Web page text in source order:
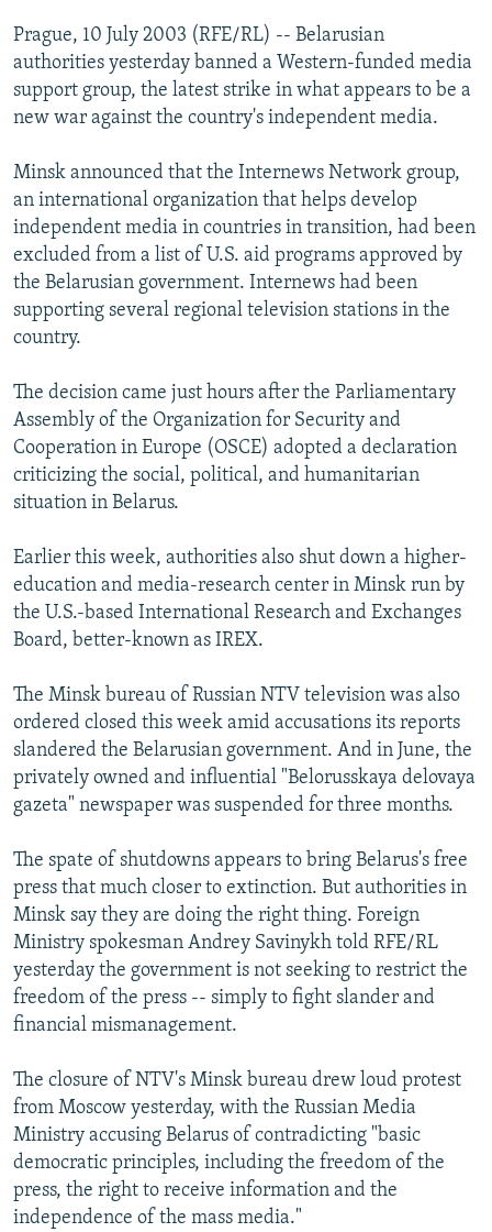
Subscribe
FOLLOW US
All RFE/RL sites
Prague, 10 July 2003 (RFE/RL) -- Belarusian
authorities yesterday banned a Western-funded media
support group, the latest strike in what appears to be a
new war against the country's independent media.
Minsk announced that the Internews Network group,
an international organization that helps develop
independent media in countries in transition, had been
excluded from a list of U.S. aid programs approved by
the Belarusian government. Internews had been
supporting several regional television stations in the
country.
The decision came just hours after the Parliamentary
Assembly of the Organization for Security and
Cooperation in Europe (OSCE) adopted a declaration
criticizing the social, political, and humanitarian
situation in Belarus.
Earlier this week, authorities also shut down a higher-
education and media-research center in Minsk run by
the U.S.-based International Research and Exchanges
Board, better-known as IREX.
The Minsk bureau of Russian NTV television was also
ordered closed this week amid accusations its reports
slandered the Belarusian government. And in June, the
privately owned and influential "Belorusskaya delovaya
gazeta" newspaper was suspended for three months.
The spate of shutdowns appears to bring Belarus's free
press that much closer to extinction. But authorities in
Minsk say they are doing the right thing. Foreign
Ministry spokesman Andrey Savinykh told RFE/RL
yesterday the government is not seeking to restrict the
freedom of the press -- simply to fight slander and
financial mismanagement.
The closure of NTV's Minsk bureau drew loud protest
from Moscow yesterday, with the Russian Media
Ministry accusing Belarus of contradicting "basic
democratic principles, including the freedom of the
press, the right to receive information and the
independence of the mass media."